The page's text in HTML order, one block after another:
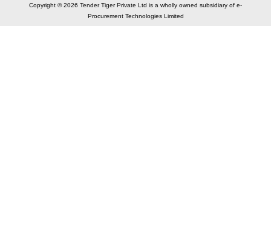
Copyright © 2026 Tender Tiger Private Ltd is a wholly owned subsidiary of e-
Procurement Technologies Limited